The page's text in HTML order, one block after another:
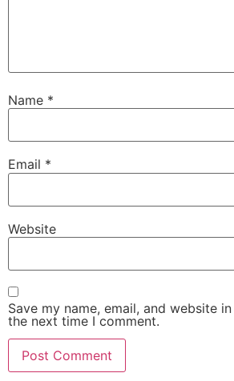
Name *
Email *
Website
Save my name, email, and website
the next time I comment.